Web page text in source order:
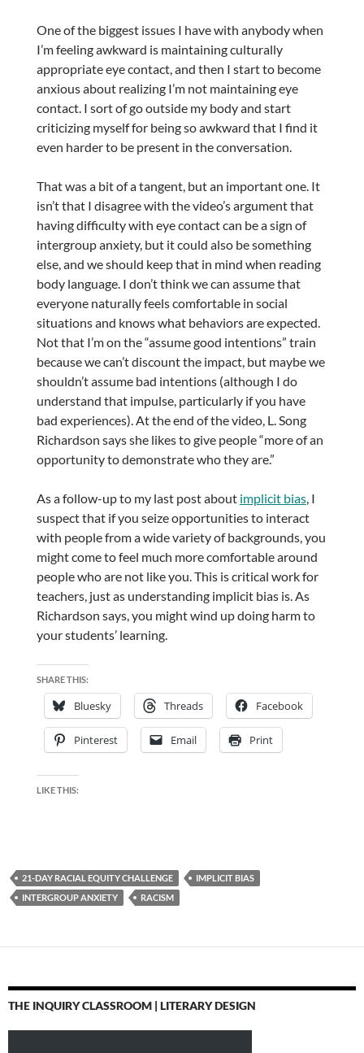
One of the biggest issues I have with anybody when
I’m feeling awkward is maintaining culturally
appropriate eye contact, and then I start to become
anxious about realizing I’m not maintaining eye
contact. I sort of go outside my body and start
criticizing myself for being so awkward that I find it
even harder to be present in the conversation.
That was a bit of a tangent, but an important one. It
isn’t that I disagree with the video’s argument that
having difficulty with eye contact can be a sign of
intergroup anxiety, but it could also be something
else, and we should keep that in mind when reading
body language. I don’t think we can assume that
everyone naturally feels comfortable in social
situations and knows what behaviors are expected.
Not that I’m on the “assume good intentions” train
because we can’t discount the impact, but maybe we
shouldn’t assume bad intentions (although I do
understand that impulse, particularly if you have
bad experiences). At the end of the video, L. Song
Richardson says she likes to give people “more of an
opportunity to demonstrate who they are.”
As a follow-up to my last post about implicit bias, I
suspect that if you seize opportunities to interact
with people from a wide variety of backgrounds, you
might come to feel much more comfortable around
people who are not like you. This is critical work for
teachers, just as understanding implicit bias is. As
Richardson says, you might wind up doing harm to
your students’ learning.
SHARE THIS:
Bluesky Threads Facebook
Pinterest Email Print
LIKE THIS:
21-DAY RACIAL EQUITY CHALLENGE
IMPLICIT BIAS
INTERGROUP ANXIETY
RACISM
THE INQUIRY CLASSROOM | LITERARY DESIGN